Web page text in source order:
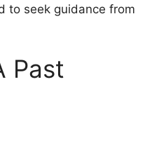
to seek guidance from
Past